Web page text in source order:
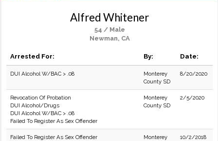
Alfred Whitener
54 / Male
Newman, CA
Arrested For: By: Date:
DUI Alcohol W/BAC > .08
Monterey
County SD
8/20/2020
Revocation Of Probation
DUI Alcohol/Drugs
DUI Alcohol W/BAC > .08
Failed To Register As Sex Offender
Monterey
County SD
2/5/2020
Failed To Register As Sex Offender
Monterey
10/2/2018